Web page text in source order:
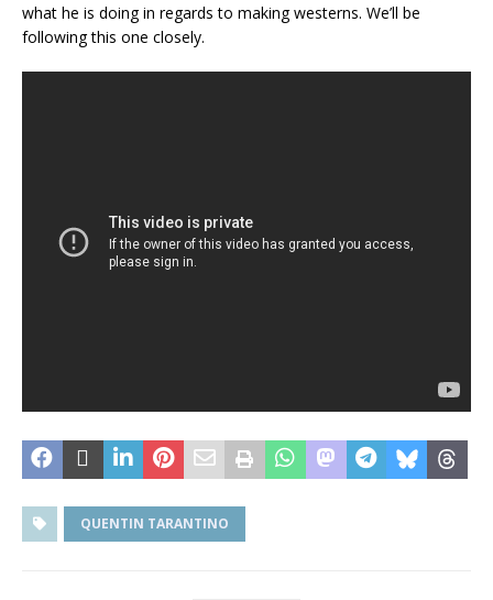
what he is doing in regards to making westerns. We’ll be
following this one closely.
QUENTIN TARANTINO